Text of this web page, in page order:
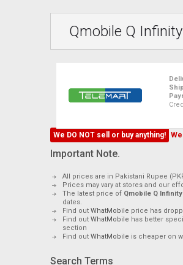
Qmobile Q
We DO NOT sell or buy anything!
Important Note.
All prices are in Pakistani Rupee
Prices may vary at stores and our
The latest price of Qmobile Q Infinity
dates.
Find out WhatMobile price has
Find out WhatMobile has better
section
Find out WhatMobile is cheaper on
Search Terms